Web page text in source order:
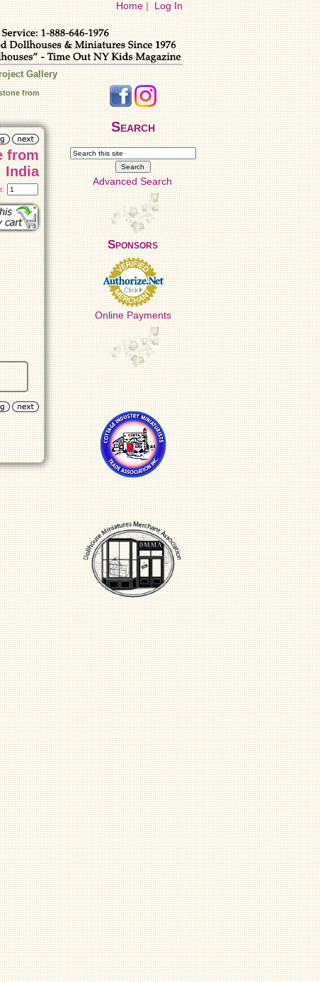
Home|Log In
Gallery
from
from
India
Search
Advanced Search
Sponsors
Online Payments